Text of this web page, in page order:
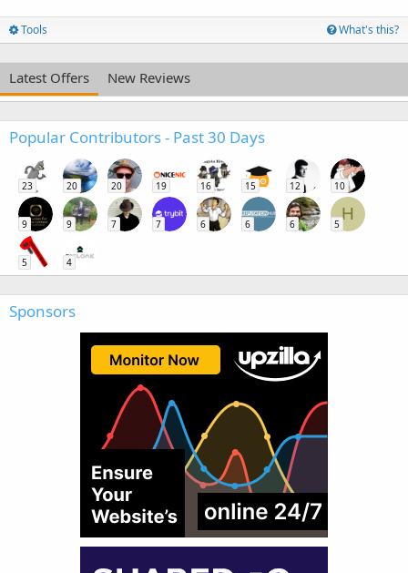
Tools What's this?
Latest Offers New Reviews
Popular Contributors - Past 30 Days
23 20 20 19 16 15 12 10
9 9 7 7 6 6 6
H
5
5 4
Sponsors